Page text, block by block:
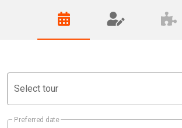
Select tour
Preferred date